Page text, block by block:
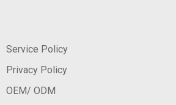
Service Policy
Privacy Policy
OEM/ ODM